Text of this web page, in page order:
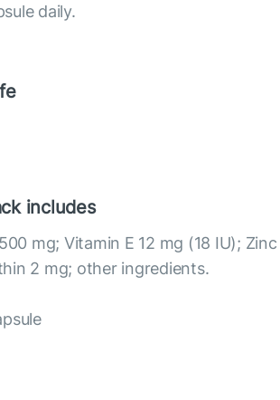
daily.
includes
mg; Vitamin E 12 mg (18 IU);
2 mg; other ingredients.